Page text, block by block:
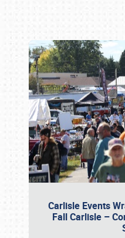
Carlisle Events
Fall Carlisle –
Book online or